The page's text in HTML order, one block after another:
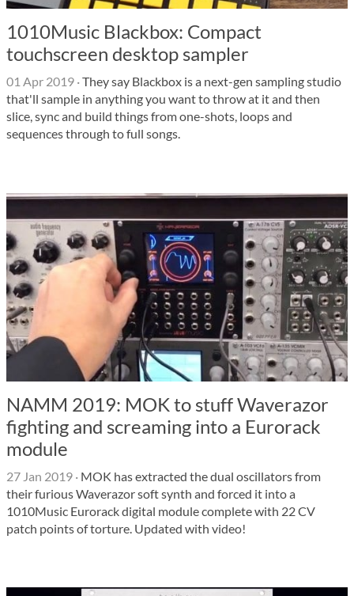
1010Music Blackbox: Compact
touchscreen desktop sampler
01 Apr 2019 ·They say Blackbox is a next-gen sampling studio
that'll sample in anything you want to throw at it and then
slice, sync and build things from one-shots, loops and
sequences through to full songs.
NAMM 2019: MOK to stuff Waverazor
fighting and screaming into a Eurorack
module
27 Jan 2019 · MOK has extracted the dual oscillators from
their furious Waverazor soft synth and forced it into a
1010Music Eurorack digital module complete with 22 CV
patch points of torture. Updated with video!